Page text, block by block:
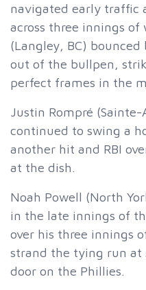
navigated early traffic
across three innings of
(Langley, BC)
out of the bullpen,
perfect frames in the
Justin Rompré
continued to swing a
another hit and RBI
at the dish.
Noah Powell (North
in the late innings of
over his three innings
strand the tying run at
door on the Phillies.